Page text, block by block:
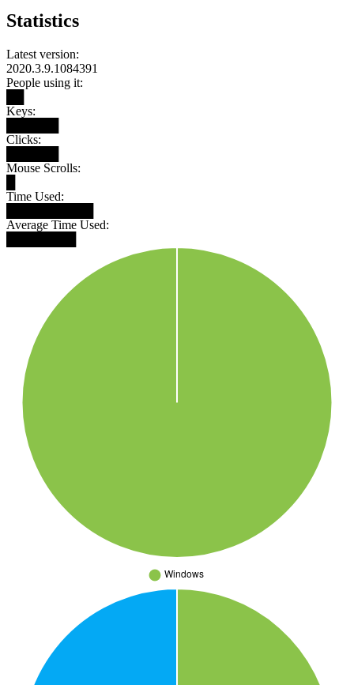
Statistics
Latest version:
2020.3.9.1084391
People using it:
Keys:
Clicks:
Mouse Scrolls:
Time Used:
Average Time Used: